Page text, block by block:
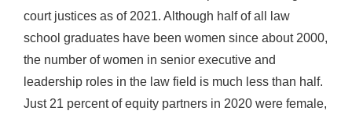
court justices as of 2021. Although half of all law
school graduates have been women since about 2000,
the number of women in senior executive and
leadership roles in the law field is much less than half.
Just 21 percent of equity partners in 2020 were female,